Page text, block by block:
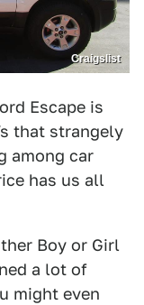
Craigslist
Escape is
that strangely
among car
has us all
Boy or Girl
a lot of
might even